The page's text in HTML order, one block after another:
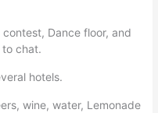
Dance floor, and
chat.
hotels.
wine, water, Lemonade